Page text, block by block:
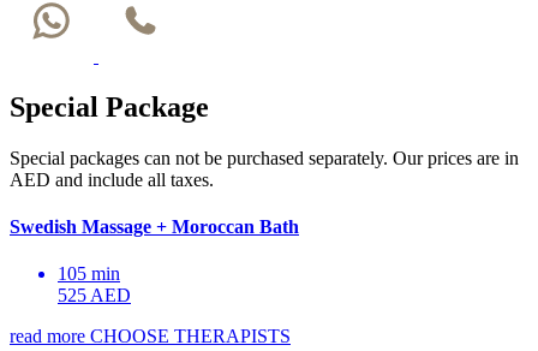
Special Package
Special packages can not be purchased separately. Our prices are in
AED and include all taxes.
Swedish Massage + Moroccan Bath
105 min
525 AED
read more CHOOSE THERAPISTS